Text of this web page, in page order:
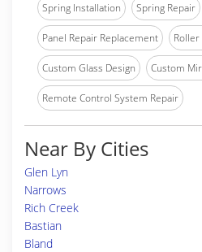
Spring Installation Spring Repair
Panel Repair Replacement
Custom Glass Design Custom
Remote Control System Repair
Near By Cities
Glen Lyn
Narrows
Rich Creek
Bastian
Bland